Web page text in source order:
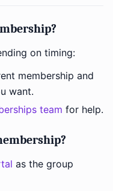
on timing:
membership and
want.
team for help.
as the group